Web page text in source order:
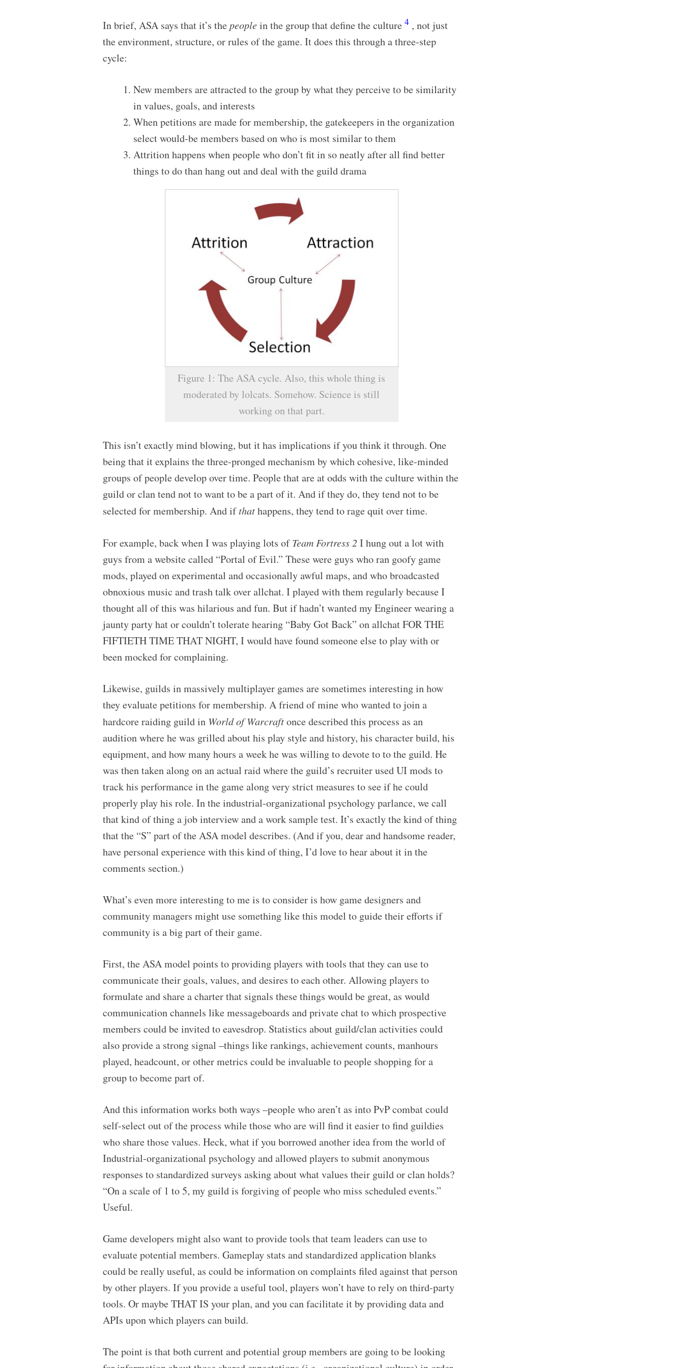
In brief, ASA says that it’s thepeoplein the group that define the culture 4 , not just
the environment, structure, or rules of the game. It does this through a three-step
cycle:
New members are attracted to the group by what they perceive to be similarity
in values, goals, and interests
When petitions are made for membership, the gatekeepers in the organization
select would-be members based on who is most similar to them
Attrition happens when people who don’t fit in so neatly after all find better
things to do than hang out and deal with the guild drama
Figure 1: The ASA cycle. Also, this whole thing is
moderated by lolcats. Somehow. Science is still
working on that part.
This isn’t exactly mind blowing, but it has implications if you think it through. One
being that it explains the three-pronged mechanism by which cohesive, like-minded
groups of people develop over time. People that are at odds with the culture within the
guild or clan tend not to want to be a part of it. And if they do, they tend not to be
selected for membership. And ifthathappens, they tend to rage quit over time.
For example, back when I was playing lots ofTeam Fortress 2 I hung out a lot with
guys from a website called “Portal of Evil.” These were guys who ran goofy game
mods, played on experimental and occasionally awful maps, and who broadcasted
obnoxious music and trash talk over allchat. I played with them regularly because I
thought all of this was hilarious and fun. But if hadn’t wanted my Engineer wearing a
jaunty party hat or couldn’t tolerate hearing “Baby Got Back” on allchat FOR THE
FIFTIETH TIME THAT NIGHT, I would have found someone else to play with or
been mocked for complaining.
Likewise, guilds in massively multiplayer games are sometimes interesting in how
they evaluate petitions for membership. A friend of mine who wanted to join a
hardcore raiding guild in World of Warcraftonce described this process as an
audition where he was grilled about his play style and history, his character build, his
equipment, and how many hours a week he was willing to devote to to the guild. He
was then taken along on an actual raid where the guild’s recruiter used UI mods to
track his performance in the game along very strict measures to see if he could
properly play his role. In the industrial-organizational psychology parlance, we call
that kind of thing a job interview and a work sample test. It’s exactly the kind of thing
that the “S” part of the ASA model describes. (And if you, dear and handsome reader,
have personal experience with this kind of thing, I’d love to hear about it in the
comments section.)
What’s even more interesting to me is to consider is how game designers and
community managers might use something like this model to guide their efforts if
community is a big part of their game.
First, the ASA model points to providing players with tools that they can use to
communicate their goals, values, and desires to each other. Allowing players to
formulate and share a charter that signals these things would be great, as would
communication channels like messageboards and private chat to which prospective
members could be invited to eavesdrop. Statistics about guild/clan activities could
also provide a strong signal –things like rankings, achievement counts, manhours
played, headcount, or other metrics could be invaluable to people shopping for a
group to become part of.
And this information works both ways –people who aren’t as into PvP combat could
self-select out of the process while those who are will find it easier to find guildies
who share those values. Heck, what if you borrowed another idea from the world of
Industrial-organizational psychology and allowed players to submit anonymous
responses to standardized surveys asking about what values their guild or clan holds?
“On a scale of 1 to 5, my guild is forgiving of people who miss scheduled events.”
Useful.
Game developers might also want to provide tools that team leaders can use to
evaluate potential members. Gameplay stats and standardized application blanks
could be really useful, as could be information on complaints filed against that person
by other players. If you provide a useful tool, players won’t have to rely on third-party
tools. Or maybe THAT IS your plan, and you can facilitate it by providing data and
APIs upon which players can build.
The point is that both current and potential group members are going to be looking